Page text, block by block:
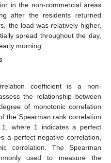
in the non-commercial areas
after the residents returned
the load was relatively higher,
spread throughout the day,
morning.
coefficient is a non-
the relationship between
of monotonic correlation
the Spearman rank correlation
where 1 indicates a perfect
a perfect negative correlation,
correlation. The Spearman
used to measure the